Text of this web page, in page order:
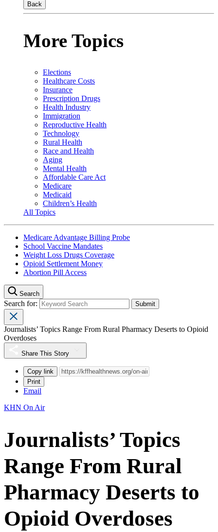
Back
More Topics
Elections
Healthcare Costs
Insurance
Prescription Drugs
Health Industry
Immigration
Reproductive Health
Technology
Rural Health
Race and Health
Aging
Mental Health
Affordable Care Act
Medicare
Medicaid
Children’s Health
All Topics
Medicare Advantage Billing Probe
School Vaccine Mandates
Weight Loss Drugs Coverage
Opioid Settlement Money
Abortion Pill Access
Search
Search for:
Journalists’ Topics Range From Rural Pharmacy Deserts to Opioid
Overdoses
Share This Story
Copy link
Print
Email
KHN On Air
Journalists’ Topics
Range From Rural
Pharmacy Deserts to
Opioid Overdoses